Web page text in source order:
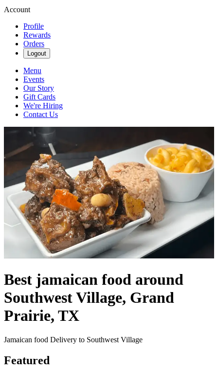
Account
Profile
Rewards
Orders
Logout
Menu
Events
Our Story
Gift Cards
We're Hiring
Contact Us
Best jamaican food around
Southwest Village, Grand
Prairie, TX
Jamaican food Delivery to Southwest Village
Featured